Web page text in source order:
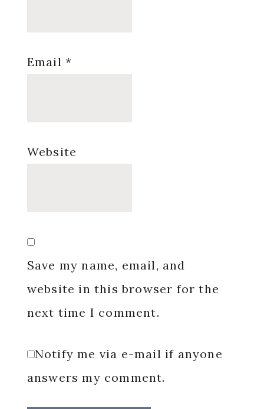
Email *
Website
Save my name, email, and
website in this browser for the
next time I comment.
Notify me via e-mail if anyone
answers my comment.